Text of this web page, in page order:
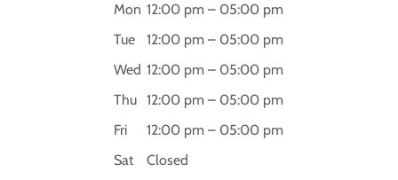
Mon 12:00 pm – 05:00 pm
Tue
12:00 pm – 05:00 pm
Wed 12:00 pm – 05:00 pm
Thu
12:00 pm – 05:00 pm
Fri
12:00 pm – 05:00 pm
Sat
Closed